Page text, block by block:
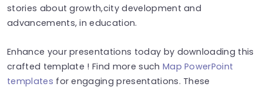
stories about growth,city development and
advancements, in education.
Enhance your presentations today by downloading this
crafted template ! Find more such Map PowerPoint
templates for engaging presentations. These